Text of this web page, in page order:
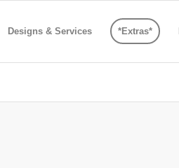
Designs & Services *Extras*